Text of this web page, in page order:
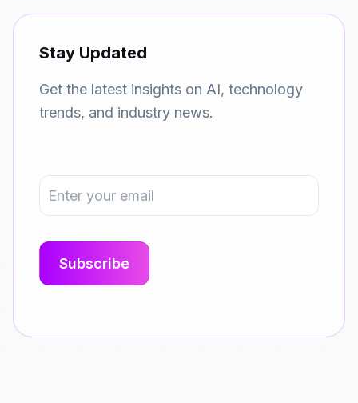
Stay Updated
Get the latest insights on AI, technology
trends, and industry news.